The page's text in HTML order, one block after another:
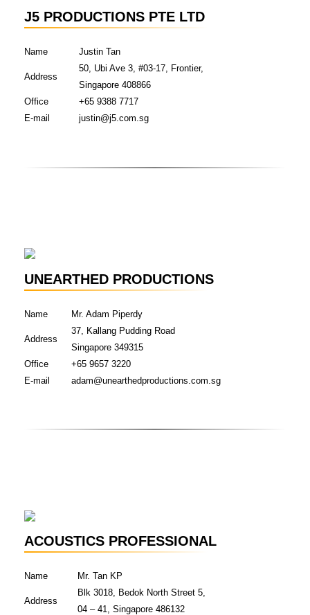
J5 PRODUCTIONS PTE LTD
Name Justin Tan
Address
50, Ubi Ave 3, #03-17, Frontier,
Singapore 408866
Office
+65 9388 7717
E-mail
justin@j5.com.sg
UNEARTHED PRODUCTIONS
Name Mr. Adam Piperdy
Address
37, Kallang Pudding Road
Singapore 349315
Office
+65 9657 3220
E-mail
adam@unearthedproductions.com.sg
ACOUSTICS PROFESSIONAL
Name Mr. Tan KP
Address
Blk 3018, Bedok North Street 5,
04 – 41, Singapore 486132